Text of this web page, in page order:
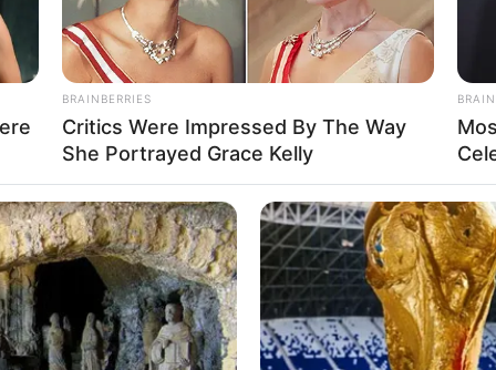
(approx. 57 kg)
5 Inches (1.65 meters)
26-35
BRAINBERRIES
Critics Were Impressed By The Way
She Portrayed Grace Kelly